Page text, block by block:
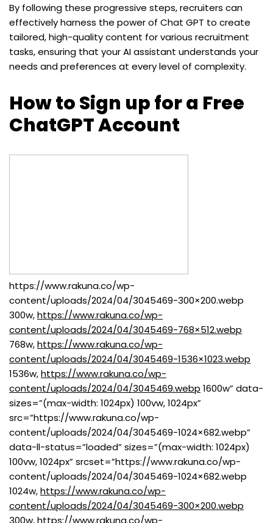
By following these progressive steps, recruiters can
effectively harness the power of Chat GPT to create
tailored, high-quality content for various recruitment
tasks, ensuring that your AI assistant understands your
needs and preferences at every level of complexity.
How to Sign up for a Free
ChatGPT Account
https://www.rakuna.co/wp-
content/uploads/2024/04/3045469-300×200.webp
300w,https://www.rakuna.co/wp-
content/uploads/2024/04/3045469-768×512.webp
768w,https://www.rakuna.co/wp-
content/uploads/2024/04/3045469-1536×1023.webp
1536w,https://www.rakuna.co/wp-
content/uploads/2024/04/3045469.webp 1600w” data-
sizes=”(max-width: 1024px) 100vw, 1024px”
src=”https://www.rakuna.co/wp-
content/uploads/2024/04/3045469-1024×682.webp”
data-ll-status=”loaded” sizes=”(max-width: 1024px)
100vw, 1024px” srcset=”https://www.rakuna.co/wp-
content/uploads/2024/04/3045469-1024×682.webp
1024w,https://www.rakuna.co/wp-
content/uploads/2024/04/3045469-300×200.webp
300w,https://www.rakuna.co/wp-